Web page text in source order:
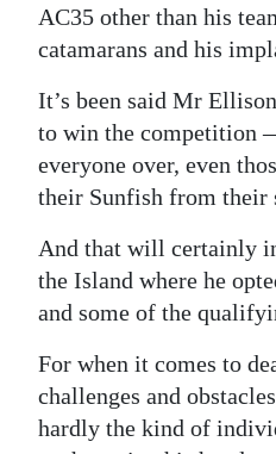
AC35 other than his
catamarans and his
It’s been said Mr
to win the competition
everyone over, even
their Sunfish from their
And that will certainly
the Island where he
and some of the
For when it comes to
challenges and
hardly the kind of